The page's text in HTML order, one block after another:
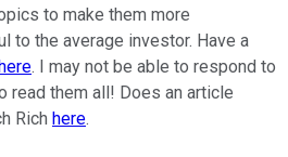
to make them more
to the average investor. Have a
. I may not be able to respond to
read them all! Does an article
Rich here.